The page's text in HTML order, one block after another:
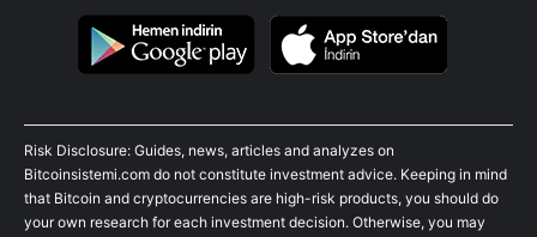
Risk Disclosure: Guides, news, articles and analyzes on
Bitcoinsistemi.com do not constitute investment advice. Keeping in mind
that Bitcoin and cryptocurrencies are high-risk products, you should do
your own research for each investment decision. Otherwise, you may